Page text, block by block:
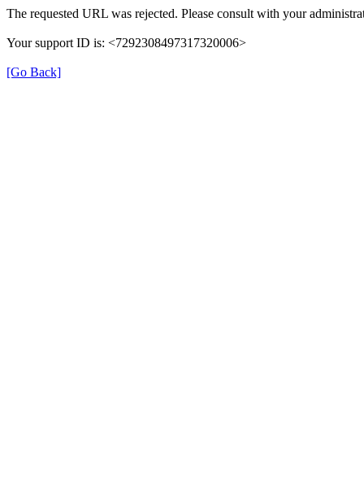
The requested URL was rejected. Please consult with your
Your support ID is: <7292308497317320006>
[Go Back]